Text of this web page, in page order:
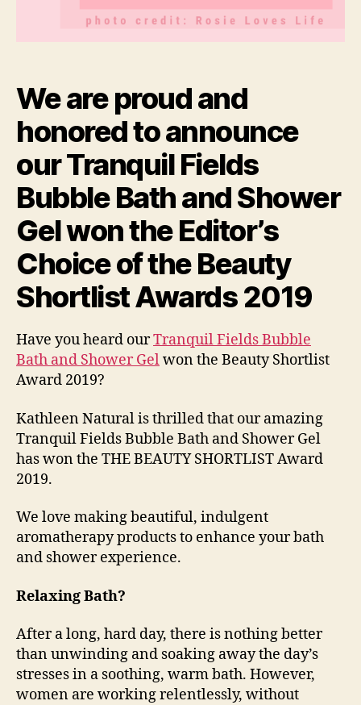
We are proud and
honored to announce
our Tranquil Fields
Bubble Bath and Shower
Gel won the Editor’s
Choice of the Beauty
Shortlist Awards 2019
Have you heard ourTranquil Fields Bubble
Bath and Shower Gelwon the Beauty Shortlist
Award 2019?
Kathleen Natural is thrilled that our amazing
Tranquil Fields Bubble Bath and Shower Gel
has won the THE BEAUTY SHORTLIST Award
2019.
We love making beautiful, indulgent
aromatherapy products to enhance your bath
and shower experience.
Relaxing Bath?
After a long, hard day, there is nothing better
than unwinding and soaking away the day’s
stresses in a soothing, warm bath. However,
women are working relentlessly, without